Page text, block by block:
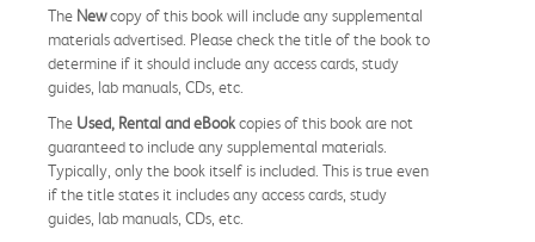
The Newcopy of this book will include any supplemental
materials advertised. Please check the title of the book to
determine if it should include any access cards, study
guides, lab manuals, CDs, etc.
The Used, Rental and eBookcopies of this book are not
guaranteed to include any supplemental materials.
Typically, only the book itself is included. This is true even
if the title states it includes any access cards, study
guides, lab manuals, CDs, etc.